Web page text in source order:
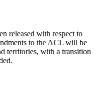
released with respect to
to the ACL will be
territories, with a transition